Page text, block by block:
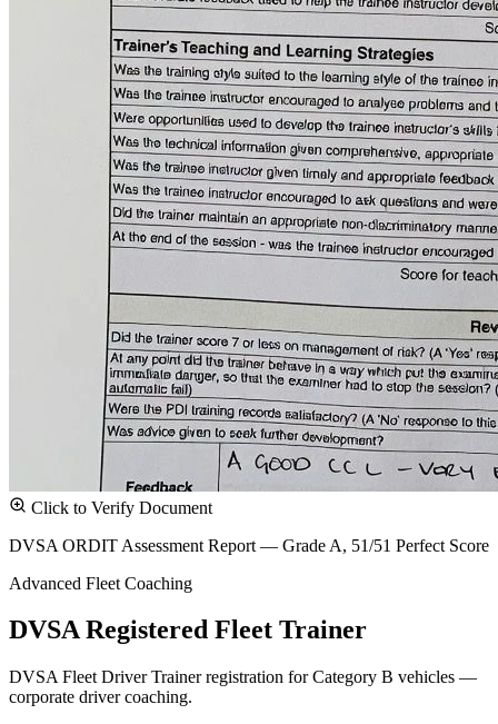
Click to Verify Document
DVSA ORDIT Assessment Report — Grade A, 51/51 Perfect Score
Advanced Fleet Coaching
DVSA Registered Fleet Trainer
DVSA Fleet Driver Trainer registration for Category B vehicles —
corporate driver coaching.